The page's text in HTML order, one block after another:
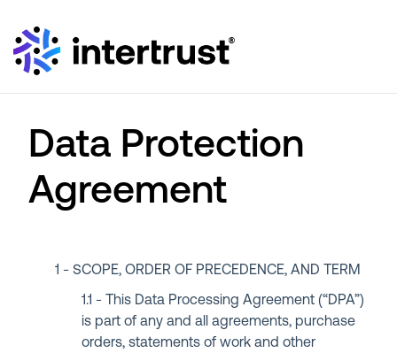
Data Protection
Agreement
SCOPE, ORDER OF PRECEDENCE, AND TERM
This Data Processing Agreement (“DPA”)
is part of any and all agreements, purchase
orders, statements of work and other